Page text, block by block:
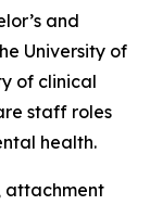
and
University of
of clinical
staff roles
health.
attachment